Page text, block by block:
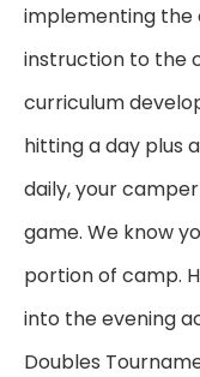
implementing the
instruction to the
curriculum
hitting a day plus
daily, your
game. We know
portion of camp.
into the evening
Doubles